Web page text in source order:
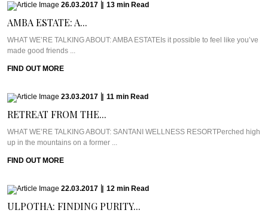
26.03.2017 13 min Read
AMBA ESTATE: A...
WHAT WE’RE TALKING ABOUT: AMBA ESTATEIs it possible to feel like you’ve
made good friends ...
FIND OUT MORE
23.03.2017 11 min Read
RETREAT FROM THE...
WHAT WE’RE TALKING ABOUT: SANTANI WELLNESS RESORTPerched high
up in the mountains on a former ...
FIND OUT MORE
22.03.2017 12 min Read
ULPOTHA: FINDING PURITY...